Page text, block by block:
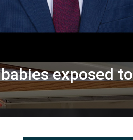
exposed to